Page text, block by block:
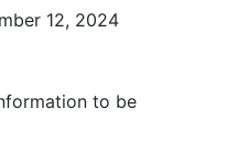
12, 2024
to be